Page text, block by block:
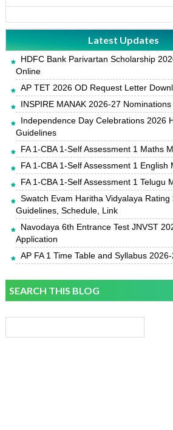
Latest Updates
HDFC Bank Parivartan Scholarship
Online
AP TET 2026 OD Request Letter
INSPIRE MANAK 2026-27
Independence Day Celebrations 2026
Guidelines
FA 1-CBA 1-Self Assessment 1 Maths
FA 1-CBA 1-Self Assessment 1 English
FA 1-CBA 1-Self Assessment 1 Telugu
Swatch Evam Haritha Vidyalaya Rating
Guidelines, Schedule, Link
Navodaya 6th Entrance Test JNVST
Application
AP FA 1 Time Table and Syllabus
SEARCH THIS BLOG